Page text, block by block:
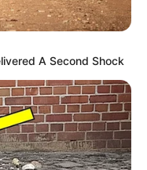
A Second Shock